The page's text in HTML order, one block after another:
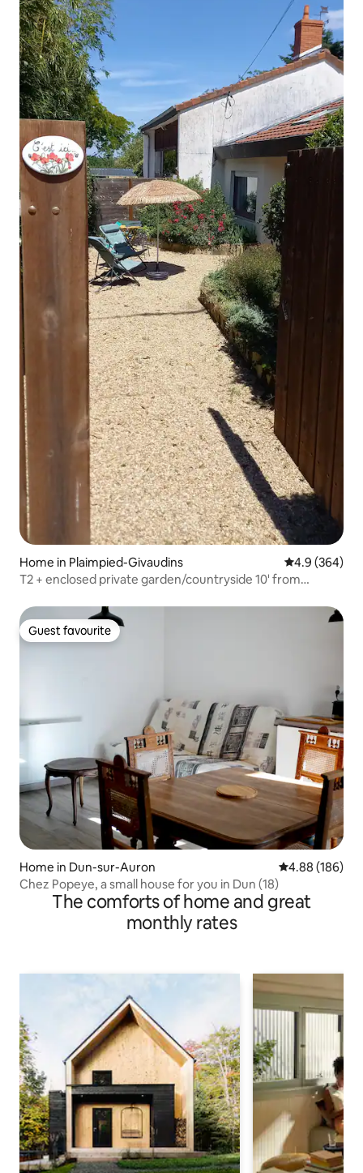
Home in Plaimpied-Givaudins 4.9 out of 5
4.9 (364)
T2 + enclosed private garden/countryside 10' from
Guest favourite
Guest favourite
Home in Dun-sur-Auron 4.88 out of 5
4.88 (186)
Chez Popeye, a small house for you in Dun (18)
The comforts of home and great
monthly rates